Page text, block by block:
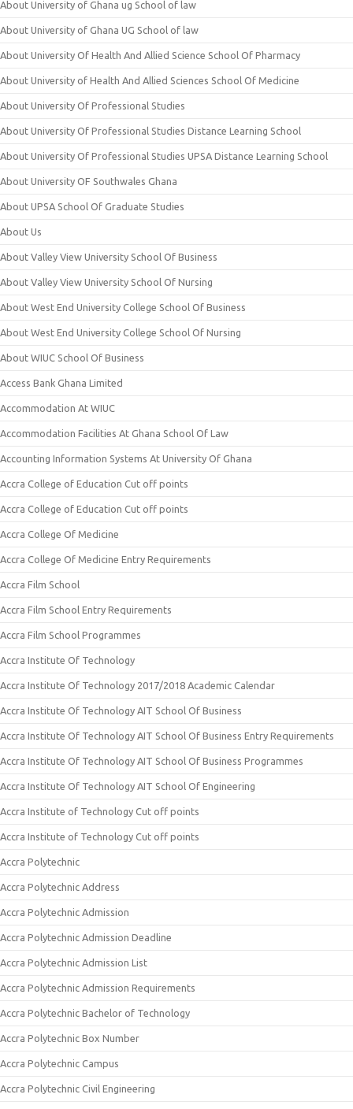
About University of Ghana ug School of law
About University of Ghana UG School of law
About University Of Health And Allied Science School Of Pharmacy
About University of Health And Allied Sciences School Of Medicine
About University Of Professional Studies
About University Of Professional Studies Distance Learning School
About University Of Professional Studies UPSA Distance Learning School
About University OF Southwales Ghana
About UPSA School Of Graduate Studies
About Us
About Valley View University School Of Business
About Valley View University School Of Nursing
About West End University College School Of Business
About West End University College School Of Nursing
About WIUC School Of Business
Access Bank Ghana Limited
Accommodation At WIUC
Accommodation Facilities At Ghana School Of Law
Accounting Information Systems At University Of Ghana
Accra College of Education Cut off points
Accra College of Education Cut off points
Accra College Of Medicine
Accra College Of Medicine Entry Requirements
Accra Film School
Accra Film School Entry Requirements
Accra Film School Programmes
Accra Institute Of Technology
Accra Institute Of Technology 2017/2018 Academic Calendar
Accra Institute Of Technology AIT School Of Business
Accra Institute Of Technology AIT School Of Business Entry Requirements
Accra Institute Of Technology AIT School Of Business Programmes
Accra Institute Of Technology AIT School Of Engineering
Accra Institute of Technology Cut off points
Accra Institute of Technology Cut off points
Accra Polytechnic
Accra Polytechnic Address
Accra Polytechnic Admission
Accra Polytechnic Admission Deadline
Accra Polytechnic Admission List
Accra Polytechnic Admission Requirements
Accra Polytechnic Bachelor of Technology
Accra Polytechnic Box Number
Accra Polytechnic Campus
Accra Polytechnic Civil Engineering